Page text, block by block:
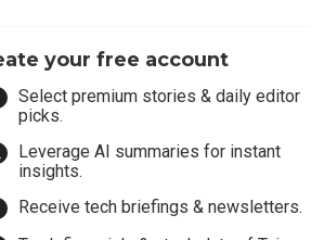
your free account
Select premium stories & daily editor
picks.
Leverage AI summaries for instant
insights.
Receive tech briefings & newsletters.